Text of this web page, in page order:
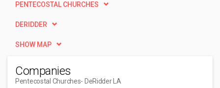
PENTECOSTAL CHURCHES
DERIDDER
SHOW MAP
Companies
Pentecostal Churches- DeRidder LA